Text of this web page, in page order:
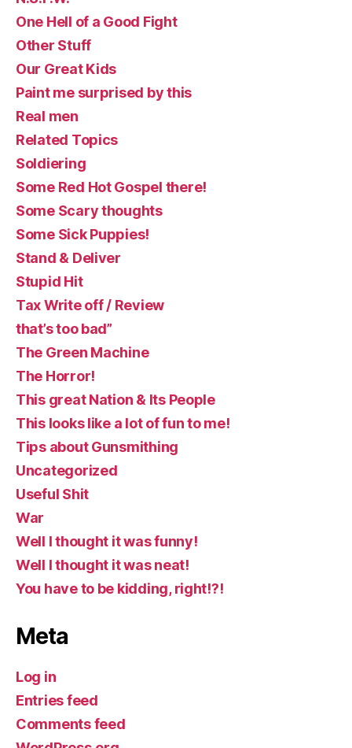
One Hell of a Good Fight
Other Stuff
Our Great Kids
Paint me surprised by this
Real men
Related Topics
Soldiering
Some Red Hot Gospel there!
Some Scary thoughts
Some Sick Puppies!
Stand & Deliver
Stupid Hit
Tax Write off / Review
that’s too bad”
The Green Machine
The Horror!
This great Nation & Its People
This looks like a lot of fun to me!
Tips about Gunsmithing
Uncategorized
Useful Shit
War
Well I thought it was funny!
Well I thought it was neat!
You have to be kidding, right!?!
Meta
Log in
Entries feed
Comments feed